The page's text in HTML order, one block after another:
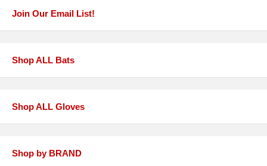
Join Our Email List!
Shop ALL Bats
Shop ALL Gloves
Shop by BRAND